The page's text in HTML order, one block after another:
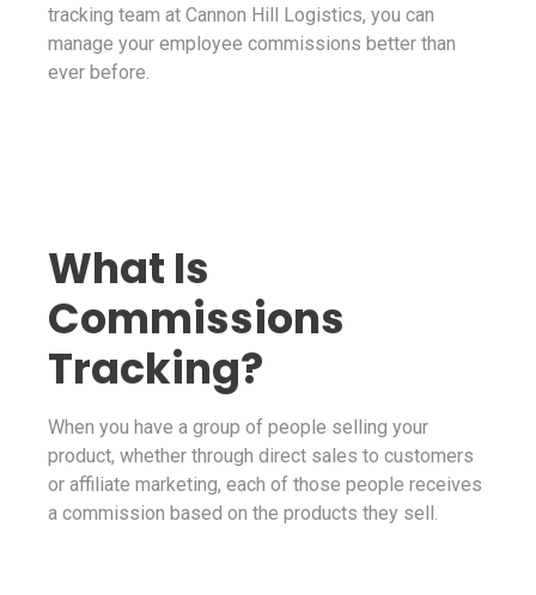
tracking team at Cannon Hill Logistics, you can
manage your employee commissions better than
ever before.
What Is
Commissions
Tracking?
When you have a group of people selling your
product, whether through direct sales to customers
or affiliate marketing, each of those people receives
a commission based on the products they sell.